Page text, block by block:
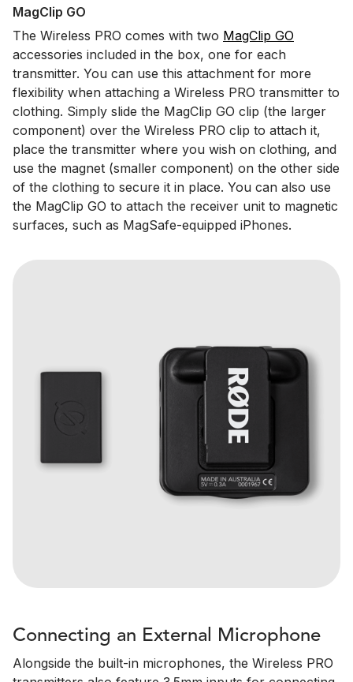
MagClip GO
The Wireless PRO comes with two MagClip GO
accessories included in the box, one for each
transmitter. You can use this attachment for more
flexibility when attaching a Wireless PRO transmitter to
clothing. Simply slide the MagClip GO clip (the larger
component) over the Wireless PRO clip to attach it,
place the transmitter where you wish on clothing, and
use the magnet (smaller component) on the other side
of the clothing to secure it in place. You can also use
the MagClip GO to attach the receiver unit to magnetic
surfaces, such as MagSafe-equipped iPhones.
Connecting an External Microphone
Alongside the built-in microphones, the Wireless PRO